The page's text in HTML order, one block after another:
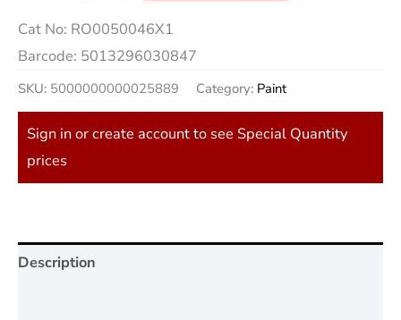
Cat No: RO0050046X1
Barcode: 5013296030847
SKU: 5000000000025889 Category: Paint
Sign in or create account to see Special Quantity
prices
Description